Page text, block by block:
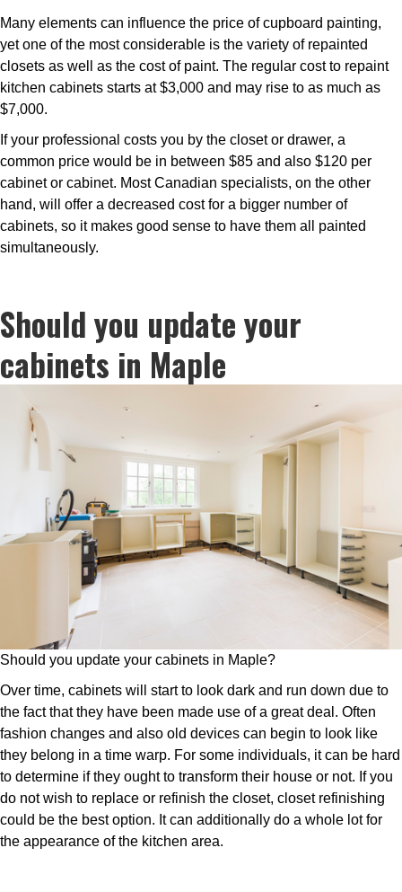
Many elements can influence the price of cupboard painting,
yet one of the most considerable is the variety of repainted
closets as well as the cost of paint. The regular cost to repaint
kitchen cabinets starts at $3,000 and may rise to as much as
$7,000.
If your professional costs you by the closet or drawer, a
common price would be in between $85 and also $120 per
cabinet or cabinet. Most Canadian specialists, on the other
hand, will offer a decreased cost for a bigger number of
cabinets, so it makes good sense to have them all painted
simultaneously.
Should you update your
cabinets in Maple
Should you update your cabinets in Maple?
Over time, cabinets will start to look dark and run down due to
the fact that they have been made use of a great deal. Often
fashion changes and also old devices can begin to look like
they belong in a time warp. For some individuals, it can be hard
to determine if they ought to transform their house or not. If you
do not wish to replace or refinish the closet, closet refinishing
could be the best option. It can additionally do a whole lot for
the appearance of the kitchen area.